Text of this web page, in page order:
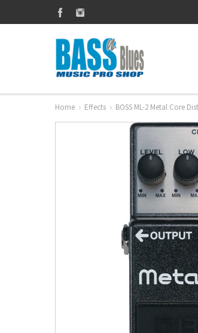
Home Effects BOSS ML-2 Metal Core